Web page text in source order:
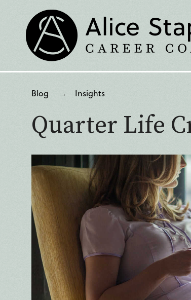
Blog Insights
Quarter Life